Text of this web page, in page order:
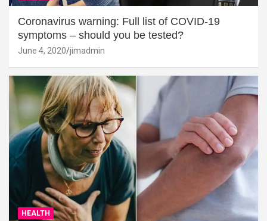
Coronavirus warning: Full list of COVID-19
symptoms – should you be tested?
June 4, 2020 jimadmin
HEALTH